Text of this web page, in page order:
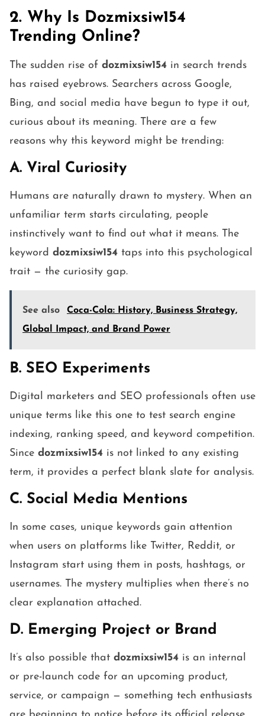
2. Why Is Dozmixsiw154
Trending Online?
The sudden rise of dozmixsiw154 in search trends
has raised eyebrows. Searchers across Google,
Bing, and social media have begun to type it out,
curious about its meaning. There are a few
reasons why this keyword might be trending:
A. Viral Curiosity
Humans are naturally drawn to mystery. When an
unfamiliar term starts circulating, people
instinctively want to find out what it means. The
keyword dozmixsiw154 taps into this psychological
trait — the curiosity gap.
See also
Coca-Cola: History, Business Strategy,
Global Impact, and Brand Power
B. SEO Experiments
Digital marketers and SEO professionals often use
unique terms like this one to test search engine
indexing, ranking speed, and keyword competition.
Since dozmixsiw154 is not linked to any existing
term, it provides a perfect blank slate for analysis.
C. Social Media Mentions
In some cases, unique keywords gain attention
when users on platforms like Twitter, Reddit, or
Instagram start using them in posts, hashtags, or
usernames. The mystery multiplies when there’s no
clear explanation attached.
D. Emerging Project or Brand
It’s also possible that dozmixsiw154 is an internal
or pre-launch code for an upcoming product,
service, or campaign — something tech enthusiasts